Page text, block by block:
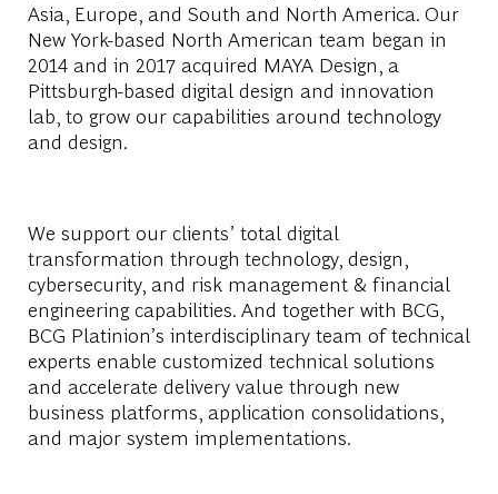
Asia, Europe, and South and North America. Our
New York-based North American team began in
2014 and in 2017 acquired MAYA Design, a
Pittsburgh-based digital design and innovation
lab, to grow our capabilities around technology
and design.
We support our clients’ total digital
transformation through technology, design,
cybersecurity, and risk management & financial
engineering capabilities. And together with BCG,
BCG Platinion’s interdisciplinary team of technical
experts enable customized technical solutions
and accelerate delivery value through new
business platforms, application consolidations,
and major system implementations.